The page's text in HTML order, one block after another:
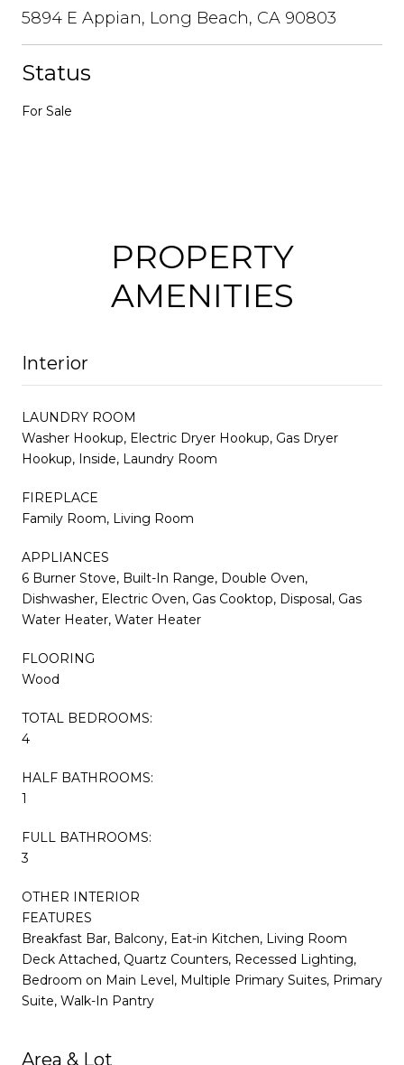
5894 E Appian, Long Beach, CA 90803
Status
For Sale
PROPERTY
AMENITIES
Interior
LAUNDRY ROOM
Washer Hookup, Electric Dryer Hookup, Gas Dryer
Hookup, Inside, Laundry Room
FIREPLACE
Family Room, Living Room
APPLIANCES
6 Burner Stove, Built-In Range, Double Oven,
Dishwasher, Electric Oven, Gas Cooktop, Disposal, Gas
Water Heater, Water Heater
FLOORING
Wood
TOTAL BEDROOMS:
4
HALF BATHROOMS:
1
FULL BATHROOMS:
3
OTHER INTERIOR
FEATURES
Breakfast Bar, Balcony, Eat-in Kitchen, Living Room
Deck Attached, Quartz Counters, Recessed Lighting,
Bedroom on Main Level, Multiple Primary Suites, Primary
Suite, Walk-In Pantry
Area & Lot